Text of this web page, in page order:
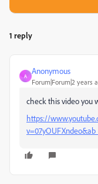
1 reply
A
Anonymous
Forum|Forum|2 years
check this video you
https://